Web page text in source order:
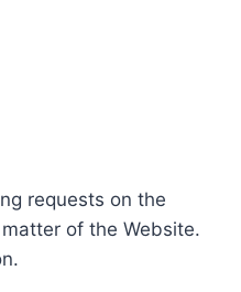
requests on the
of the Website.